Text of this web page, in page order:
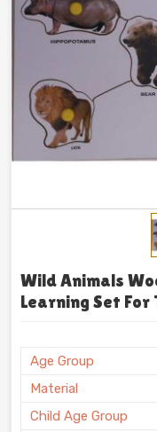
Wild Animals
Learning Set
Age Group
Material
Child Age Group